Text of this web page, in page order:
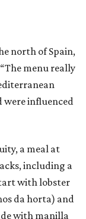
north of Spain,
menu really
were influenced
a meal at
including a
with lobster
da horta) and
with manilla